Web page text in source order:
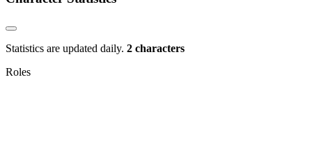
Statistics are updated daily. 2 characters
Roles